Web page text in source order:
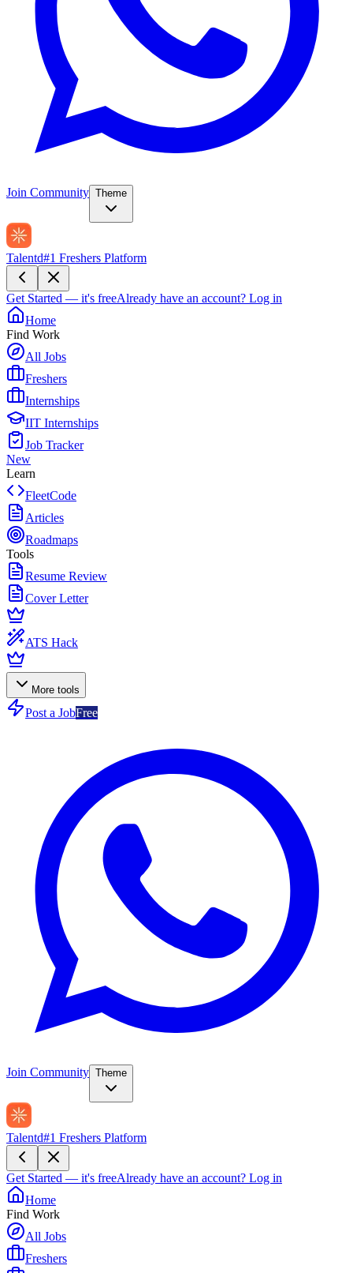
Join Community Theme
Talentd#1 Freshers Platform
Get Started — it's freeAlready have an account? Log in
Home
Find Work
All Jobs
Freshers
Internships
IIT Internships
Job Tracker
New
Learn
FleetCode
Articles
Roadmaps
Tools
Resume Review
Cover Letter
ATS Hack
More tools
Post a JobFree
Join Community Theme
Talentd#1 Freshers Platform
Get Started — it's freeAlready have an account? Log in
Home
Find Work
All Jobs
Freshers